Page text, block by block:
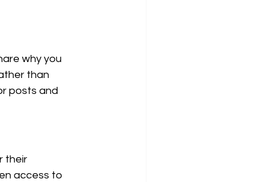
why you
than
posts and
their
access to